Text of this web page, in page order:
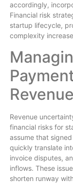
accordingly,
Financial risk
startup lifecycle,
complexity
Revenue
financial risks for
assume that
quickly translate
invoice disputes,
inflows. These
shorten runway